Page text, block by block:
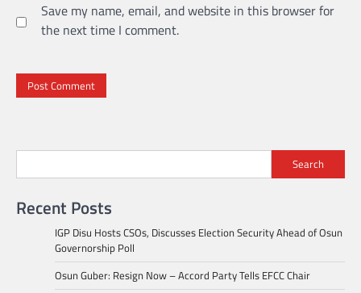
Save my name, email, and website in this browser for
the next time I comment.
Search
Recent Posts
IGP Disu Hosts CSOs, Discusses Election Security Ahead of Osun
Governorship Poll
Osun Guber: Resign Now – Accord Party Tells EFCC Chair